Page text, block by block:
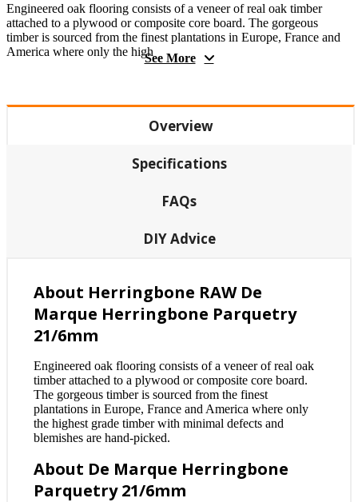
Engineered oak flooring consists of a veneer of real oak timber
attached to a plywood or composite core board. The gorgeous
timber is sourced from the finest plantations in Europe, France and
America where only the highSee More
Overview
Specifications
FAQs
DIY Advice
About Herringbone RAW De
Marque Herringbone Parquetry
21/6mm
Engineered oak flooring consists of a veneer of real oak
timber attached to a plywood or composite core board.
The gorgeous timber is sourced from the finest
plantations in Europe, France and America where only
the highest grade timber with minimal defects and
blemishes are hand-picked.
About De Marque Herringbone
Parquetry 21/6mm